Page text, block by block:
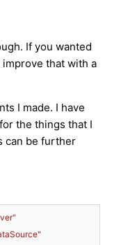
If you wanted
that with a
I made. I have
the things that I
can be further